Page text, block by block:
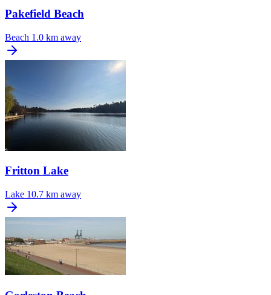
Pakefield Beach
Beach 1.0 km away
Fritton Lake
Lake 10.7 km away